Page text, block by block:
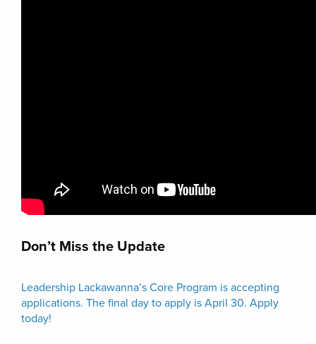
Don’t Miss the Update
Leadership Lackawanna’s Core Program is accepting
applications. The final day to apply is April 30. Apply
today!